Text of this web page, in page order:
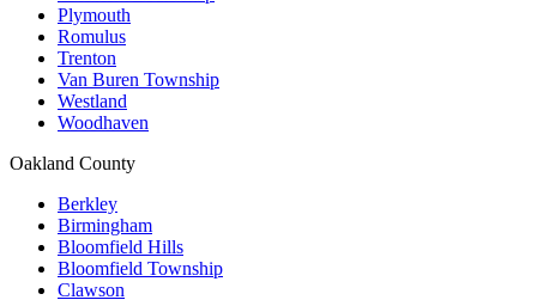
Plymouth
Romulus
Trenton
Van Buren Township
Westland
Woodhaven
Oakland County
Berkley
Birmingham
Bloomfield Hills
Bloomfield Township
Clawson